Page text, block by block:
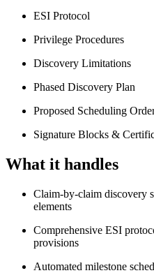
ESI Protocol
Privilege Procedures
Discovery Limitations
Phased Discovery Plan
Proposed Scheduling
Signature Blocks &
What it handles
Claim-by-claim discovery
elements
Comprehensive ESI
provisions
Automated milestone